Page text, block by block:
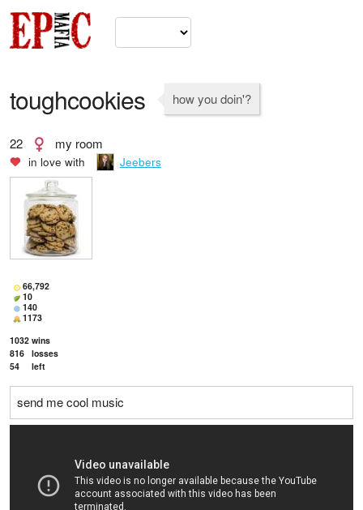
toughcookies how you doin'?
22 my room
in love with Jeebers
66,792
10
140
1173
1032 wins
816 losses
54
left
send me cool music